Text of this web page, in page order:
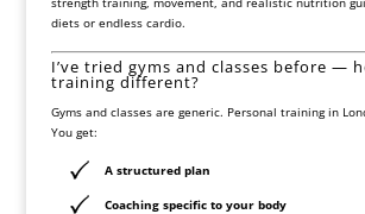
diets or endless cardio.
I’ve tried gyms and classes before —
training different?
Gyms and classes are generic. Personal training in
You get:
A structured plan
Coaching specific to your body